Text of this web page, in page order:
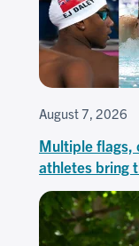
August 7, 2026
Multiple flags,
athletes bring